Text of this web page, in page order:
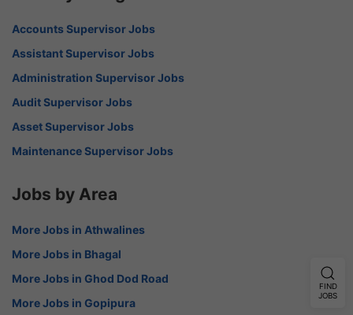
Accounts Supervisor Jobs
Assistant Supervisor Jobs
Administration Supervisor Jobs
Audit Supervisor Jobs
Asset Supervisor Jobs
Maintenance Supervisor Jobs
Jobs by Area
More Jobs in Athwalines
More Jobs in Bhagal
More Jobs in Ghod Dod Road
More Jobs in Gopipura
FIND
JOBS